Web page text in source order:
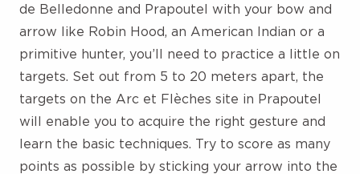
de Belledonne and Prapoutel with your bow and
arrow like Robin Hood, an American Indian or a
primitive hunter, you’ll need to practice a little on
targets. Set out from 5 to 20 meters apart, the
targets on the Arc et Flèches site in Prapoutel
will enable you to acquire the right gesture and
learn the basic techniques. Try to score as many
points as possible by sticking your arrow into the